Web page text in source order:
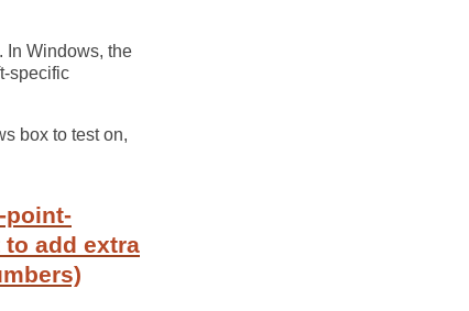
In Windows, the
specific
box to test on,
point-
add extra